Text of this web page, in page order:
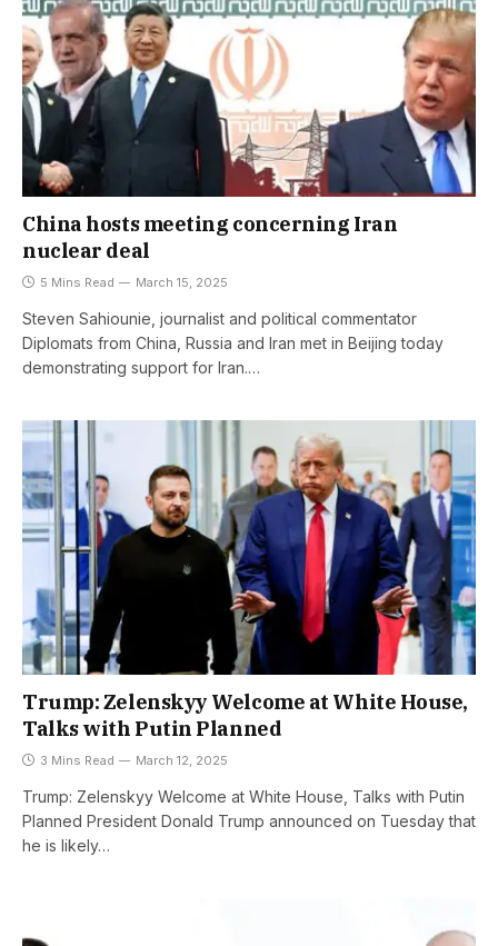
China hosts meeting concerning Iran
nuclear deal
5 Mins Read March 15, 2025
Steven Sahiounie, journalist and political commentator
Diplomats from China, Russia and Iran met in Beijing today
demonstrating support for Iran.…
Trump: Zelenskyy Welcome at White House,
Talks with Putin Planned
3 Mins Read March 12, 2025
Trump: Zelenskyy Welcome at White House, Talks with Putin
Planned President Donald Trump announced on Tuesday that
he is likely…